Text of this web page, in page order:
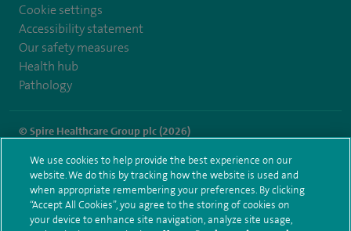
Cookie settings
Accessibility statement
Our safety measures
Health hub
Pathology
© Spire Healthcare Group plc (2026)
Terms and conditions Privacy notice Subject access request
Modern Slavery Act
Health hub sitemap
Spire Harpenden Sitemap
We use cookies to help provide the best experience on our
website. We do this by tracking how the website is used and
when appropriate remembering your preferences. By clicking
“Accept All Cookies”, you agree to the storing of cookies on
your device to enhance site navigation, analyze site usage,